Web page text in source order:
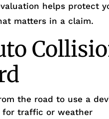
helps protect
matters in a claim.
the road to use a
for traffic or weather